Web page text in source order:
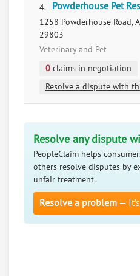
4. Powderhouse Pet
1258 Powderhouse Road,
29803
Veterinary and Pet
0 claims in negotiation
Resolve a dispute with
Resolve any dispute
PeopleClaim helps
others resolve disputes by
unfair treatment.
Resolve a problem —